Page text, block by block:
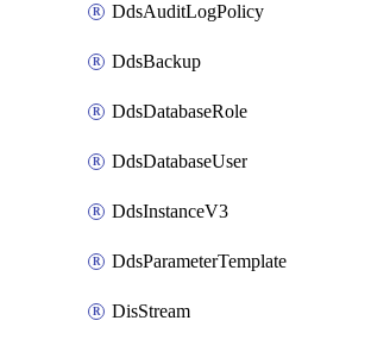
DdsAuditLogPolicy
DdsBackup
DdsDatabaseRole
DdsDatabaseUser
DdsInstanceV3
DdsParameterTemplate
DisStream